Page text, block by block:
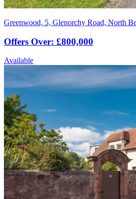
Greenwood, 5, Glenorchy Road, North
Offers Over: £800,000
Available